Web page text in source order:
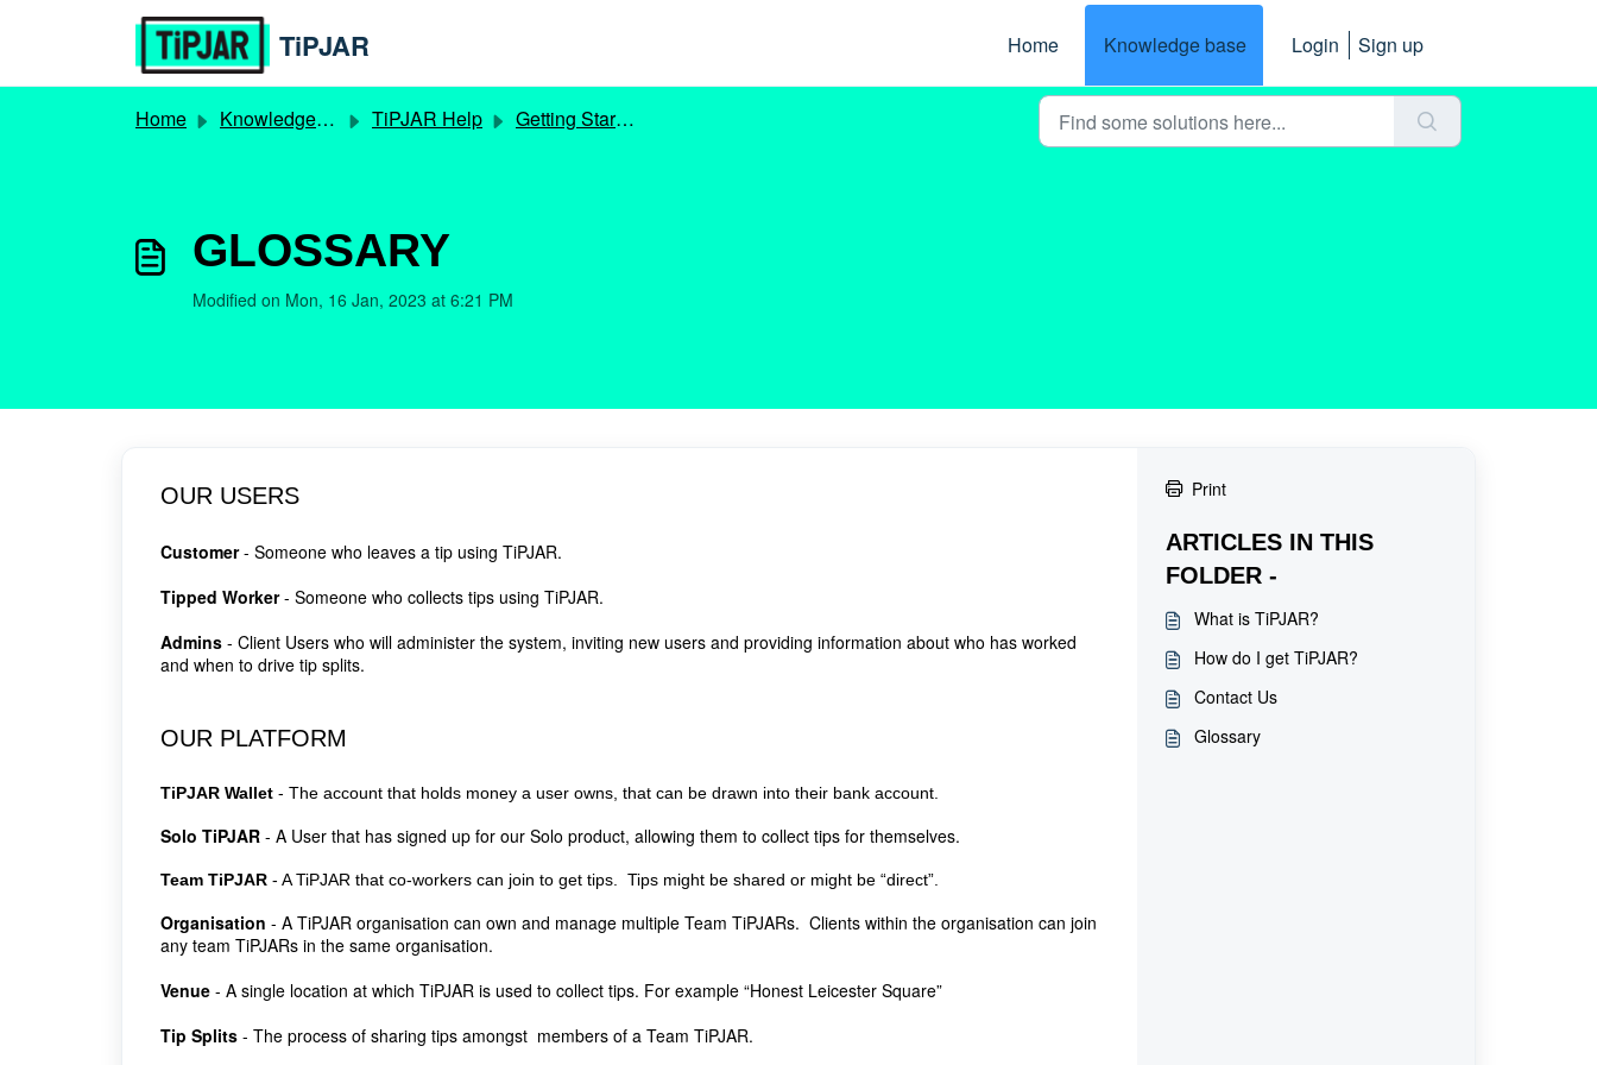
Skip to main content
TiPJAR Home Knowledge base Login Sign up
Home Knowledge base TiPJAR Help Getting Started
GLOSSARY
Modified on Mon, 16 Jan, 2023 at 6:21 PM
OUR USERS
Customer- Someone who leaves a tip using TiPJAR.
Tipped Worker- Someone who collects tips using TiPJAR.
Admins - Client Users who will administer the system, inviting new users and providing information about who has worked
and when to drive tip splits.
OUR PLATFORM
TiPJAR Wallet - The account that holds money a user owns, that can be drawn into their bank account.
Solo TiPJAR - A User that has signed up for our Solo product, allowing them to collect tips for themselves.
Team TiPJAR - A TiPJAR that co-workers can join to get tips. Tips might be shared or might be “direct”.
Organisation - A TiPJAR organisation can own and manage multiple Team TiPJARs. Clients within the organisation can join
any team TiPJARs in the same organisation.
Venue - A single location at which TiPJAR is used to collect tips. For example “Honest Leicester Square”
Tip Splits - The process of sharing tips amongst members of a Team TiPJAR.
Print
ARTICLES IN THIS
FOLDER -
What is TiPJAR?
How do I get TiPJAR?
Contact Us
Glossary